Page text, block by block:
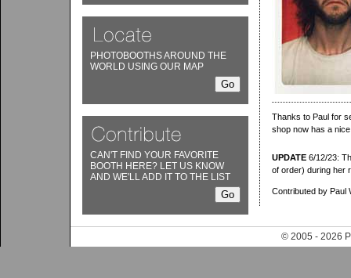
PHOTOBOOTHS AROUND THE
WORLD USING OUR MAP
CAN'T FIND YOUR FAVORITE
BOOTH HERE? LET US KNOW
AND WE'LL ADD IT TO THE LIST
Thanks to Paul for
shop now has a
UPDATE 6/12/23:
of order) during her
Contributed by Paul
© 2005 - 2026